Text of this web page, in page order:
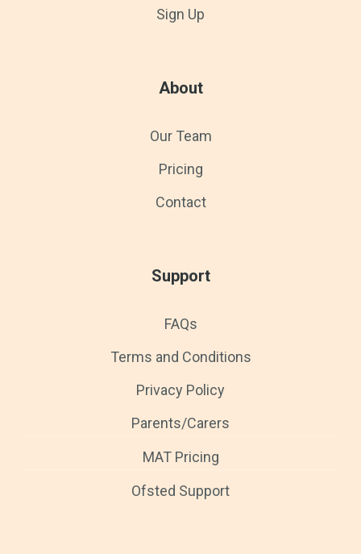
Sign Up
About
Our Team
Pricing
Contact
Support
FAQs
Terms and Conditions
Privacy Policy
Parents/Carers
MAT Pricing
Ofsted Support